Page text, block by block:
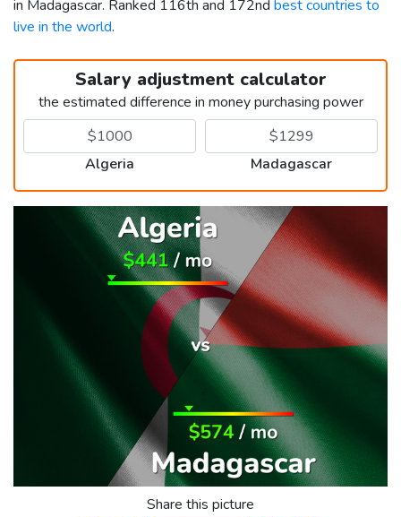
in Madagascar. Ranked 116th and 172nd best countries to
live in the world.
Salary adjustment calculator
the estimated difference in money purchasing power
Algeria Madagascar
Share this picture